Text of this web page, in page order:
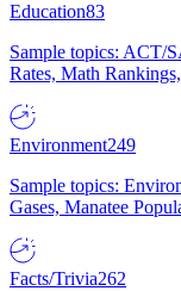
Education83
Sample topics: ACT/
Rates, Math
Environment249
Sample topics:
Gases, Manatee
Facts/Trivia262